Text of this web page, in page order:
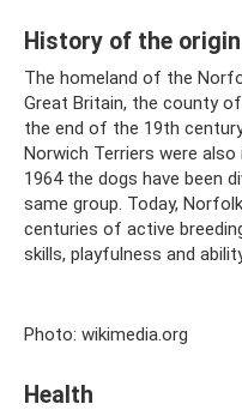
History of the
The homeland of the
Great Britain, the county
the end of the 19th
Norwich Terriers were
1964 the dogs have been
same group. Today,
centuries of active
skills, playfulness and
Photo: wikimedia.org
Health